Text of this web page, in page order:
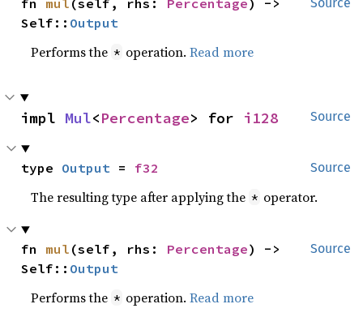
fn mul (self, rhs: Percentage ) ->
Self:: Output
Performs the * operation.Read more
Source
impl Mul<Percentage> for i128
Source
type Output = f32
The resulting type after applying the * operator.
Source
fn mul (self, rhs: Percentage) ->
Self:: Output
Performs the * operation.Read more